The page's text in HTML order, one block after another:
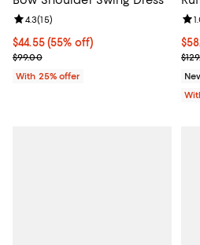
$44.55; 55% off; undefined;
$44.55(55% off)
Current sale price $59.40; Previous
$99.00
Review rating: 4.3 out of 5; 15
4.3(15)
With 25% offer